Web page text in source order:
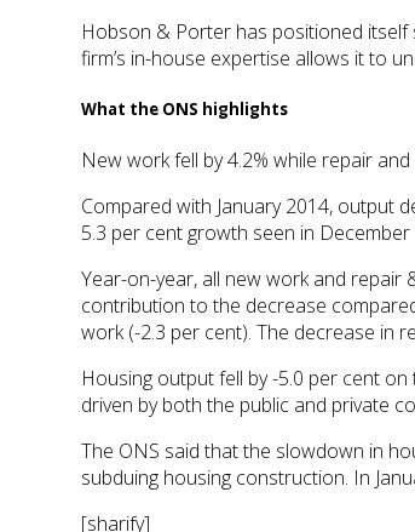
Hobson & Porter has positioned
firm’s in-house expertise allows it to
What the ONS highlights
New work fell by 4.2% while repair
Compared with January 2014, output
5.3 per cent growth seen in
Year-on-year, all new work and repair
contribution to the decrease
work (-2.3 per cent). The decrease in
Housing output fell by -5.0 per cent
driven by both the public and private
The ONS said that the slowdown in
subduing housing construction. In
[sharify]